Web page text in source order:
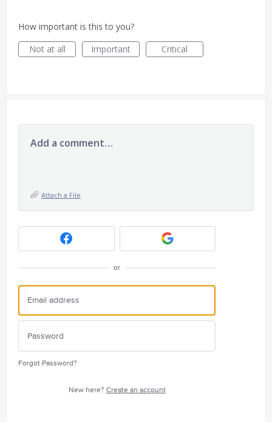
How important is this to you?
Not at all
Important Critical
Add a comment…
Attach a File
or
Forgot Password?
New here? Create an account